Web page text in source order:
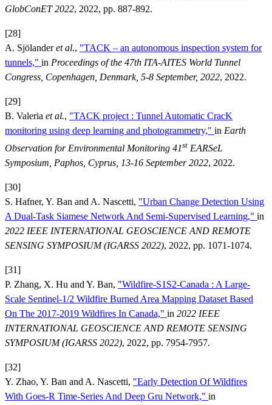
GlobConET 2022, 2022, pp. 887-892.
[28]
A. Sjölanderet al., "TACK – an autonomous inspection system for
tunnels," in Proceedings of the 47th ITA-AITES World Tunnel
Congress, Copenhagen, Denmark, 5-8 September, 2022, 2022.
[29]
B. Valeria et al., "TACK project : Tunnel Automatic CracK
monitoring using deep learning and photogrammetry," in Earth
Observation for Environmental Monitoring 41st EARSeL
Symposium, Paphos, Cyprus, 13-16 September 2022, 2022.
[30]
S. Hafner, Y. Ban and A. Nascetti, "Urban Change Detection Using
A Dual-Task Siamese Network And Semi-Supervised Learning," in
2022 IEEE INTERNATIONAL GEOSCIENCE AND REMOTE
SENSING SYMPOSIUM (IGARSS 2022), 2022, pp. 1071-1074.
[31]
P. Zhang, X. Hu and Y. Ban, "Wildfire-S1S2-Canada : A Large-
Scale Sentinel-1/2 Wildfire Burned Area Mapping Dataset Based
On The 2017-2019 Wildfires In Canada," in 2022 IEEE
INTERNATIONAL GEOSCIENCE AND REMOTE SENSING
SYMPOSIUM (IGARSS 2022), 2022, pp. 7954-7957.
[32]
Y. Zhao, Y. Ban and A. Nascetti, "Early Detection Of Wildfires
With Goes-R Time-Series And Deep Gru Network," in